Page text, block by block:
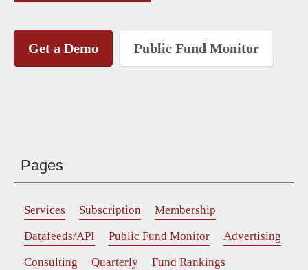
Get a Demo Public Fund Monitor
Pages
Services Subscription
Membership
Datafeeds/API
Public Fund Monitor
Advertising
Consulting
Quarterly
Fund Rankings